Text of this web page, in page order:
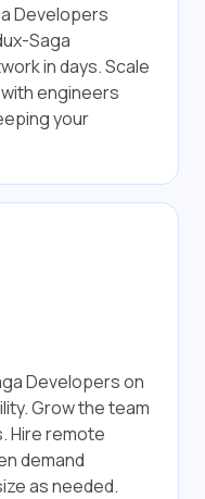
Developers
Saga
in days. Scale
engineers
your
Developers on
Grow the team
Hire remote
demand
as needed.